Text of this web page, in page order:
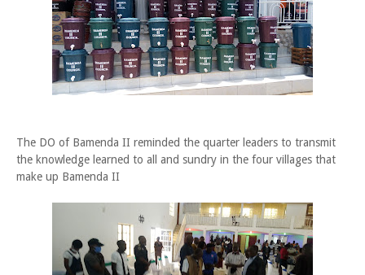
The DO of Bamenda II reminded the quarter leaders to transmit
the knowledge learned to all and sundry in the four villages that
make up Bamenda II